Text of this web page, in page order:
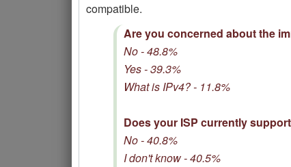
compatible.
Are you concerned about the
No - 48.8%
Yes - 39.3%
What is IPv4? - 11.8%
Does your ISP currently
No - 40.8%
I don't know - 40.5%